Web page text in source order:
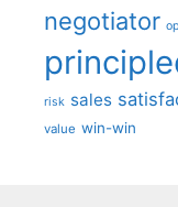
negotiator
risk sales
value win-win